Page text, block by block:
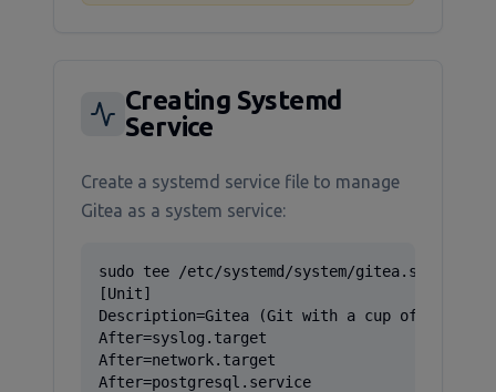
Creating Systemd
Service
Create a systemd service file to manage
Gitea as a system service:
sudo tee /etc/systemd/system/gitea.service
[Unit]
Description=Gitea (Git with a cup of tea)
After=syslog.target
After=network.target
After=postgresql.service